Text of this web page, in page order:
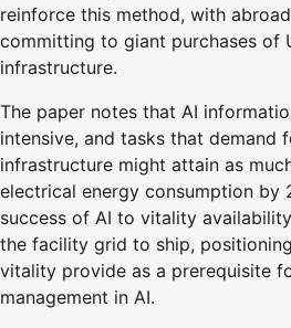
reinforce this method, with
committing to giant purchases of
infrastructure.
The paper notes that AI
intensive, and tasks that demand
infrastructure might attain as
electrical energy consumption by
success of AI to vitality
the facility grid to ship,
vitality provide as a prerequisite
management in AI.